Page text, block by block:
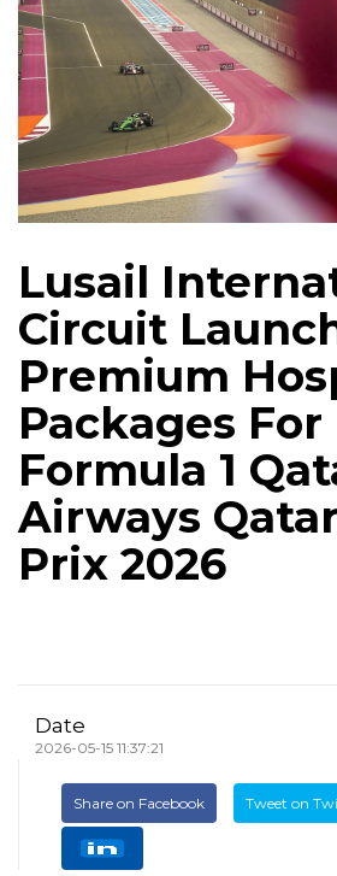
Lusail
Circuit
Premium
Packages For
Formula 1
Airways
Prix 2026
Date
2026-05-15 11:37:21
Share on Facebook Tweet on